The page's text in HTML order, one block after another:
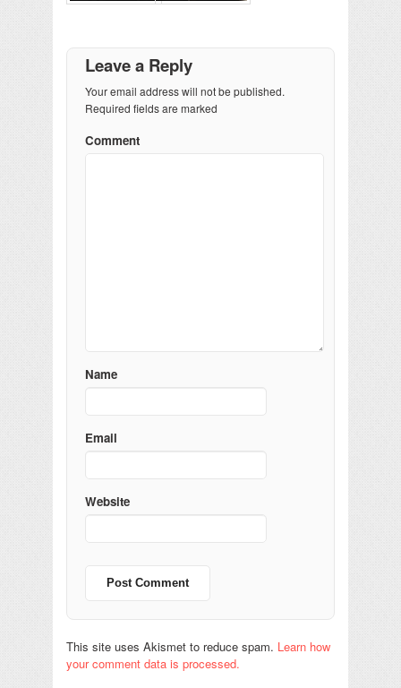
Leave a Reply
Your email address will not be published.
Required fields are marked
Comment
Name
Email
Website
This site uses Akismet to reduce spam. Learn how
your comment data is processed.